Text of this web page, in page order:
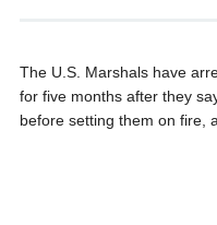
The U.S. Marshals have
for five months after they
before setting them on fire,